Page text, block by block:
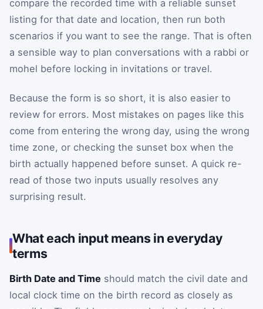
compare the recorded time with a reliable sunset
listing for that date and location, then run both
scenarios if you want to see the range. That is often
a sensible way to plan conversations with a rabbi or
mohel before locking in invitations or travel.
Because the form is so short, it is also easier to
review for errors. Most mistakes on pages like this
come from entering the wrong day, using the wrong
time zone, or checking the sunset box when the
birth actually happened before sunset. A quick re-
read of those two inputs usually resolves any
surprising result.
What each input means in everyday
terms
Birth Date and Time should match the civil date and
local clock time on the birth record as closely as